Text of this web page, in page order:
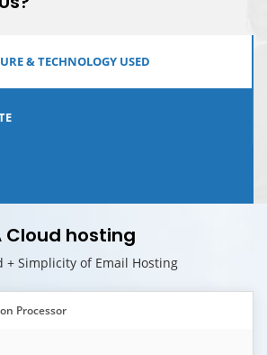
& TECHNOLOGY USED
Cloud hosting
+ Simplicity of Email Hosting
Processor